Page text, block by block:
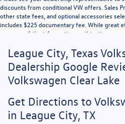
discounts from conditional VW offers. Sales
other state fees, and optional accessories
includes $225 documentary fee. While great
accuracy of the information on this site,
visiting us at the dealership. Vehicle displayed
and may vary with driving conditions, vehicle
and driving habits.
League City, Texas
Dealership Google
Volkswagen Clear Lake
Get Directions to
in League City, TX